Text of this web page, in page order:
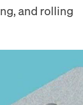
and rolling